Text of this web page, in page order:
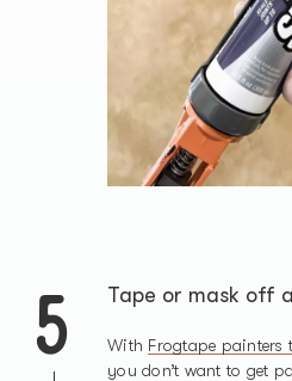
5 Tape or mask off
With Frogtape painters
you don’t want to get